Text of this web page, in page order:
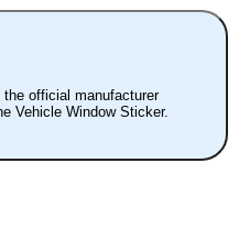
official manufacturer
Vehicle Window Sticker.